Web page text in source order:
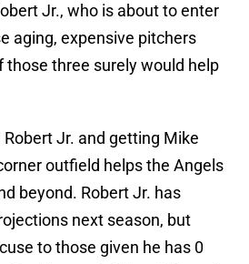
Jr., who is about to enter
aging, expensive pitchers
those three surely would help
Jr. and getting Mike
outfield helps the Angels
beyond. Robert Jr. has
next season, but
to those given he has 0